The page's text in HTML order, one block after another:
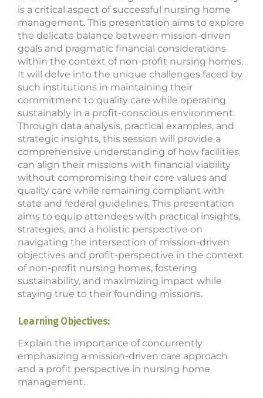
is a critical aspect of successful nursing home
management. This presentation aims to explore
the delicate balance between mission-driven
goals and pragmatic financial considerations
within the context of non-profit nursing homes.
It will delve into the unique challenges faced by
such institutions in maintaining their
commitment to quality care while operating
sustainably in a profit-conscious environment.
Through data analysis, practical examples, and
strategic insights, this session will provide a
comprehensive understanding of how facilities
can align their missions with financial viability
without compromising their core values and
quality care while remaining compliant with
state and federal guidelines. This presentation
aims to equip attendees with practical insights,
strategies, and a holistic perspective on
navigating the intersection of mission-driven
objectives and profit-perspective in the context
of non-profit nursing homes, fostering
sustainability, and maximizing impact while
staying true to their founding missions.
Learning Objectives:
Explain the importance of concurrently
emphasizing a mission-driven care approach
and a profit perspective in nursing home
management.